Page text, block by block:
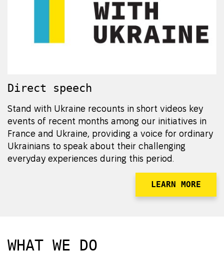
Direct speech
Stand with Ukraine recounts in short videos key
events of recent months among our initiatives in
France and Ukraine, providing a voice for ordinary
Ukrainians to speak about their challenging
everyday experiences during this period.
LEARN MORE
WHAT WE DO